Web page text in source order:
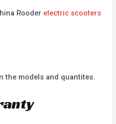
Rooder electric scooters
the models and quantites.